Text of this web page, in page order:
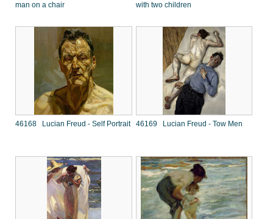
man on a chair
with two children
46168 Lucian Freud - Self Portrait 46169 Lucian Freud - Tow Men